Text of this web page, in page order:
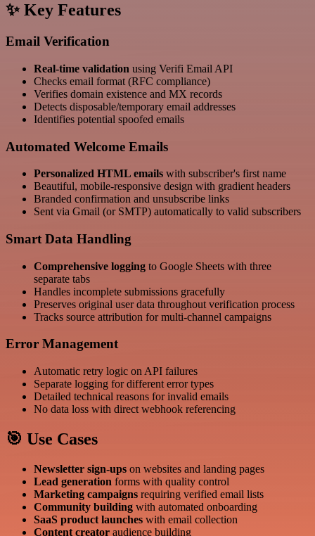
✨ Key Features
Email Verification
Real-time validation using Verifi Email API
Checks email format (RFC compliance)
Verifies domain existence and MX records
Detects disposable/temporary email addresses
Identifies potential spoofed emails
Automated Welcome Emails
Personalized HTML emails with subscriber's first name
Beautiful, mobile-responsive design with gradient headers
Branded confirmation and unsubscribe links
Sent via Gmail (or SMTP) automatically to valid subscribers
Smart Data Handling
Comprehensive logging to Google Sheets with three
separate tabs
Handles incomplete submissions gracefully
Preserves original user data throughout verification process
Tracks source attribution for multi-channel campaigns
Error Management
Automatic retry logic on API failures
Separate logging for different error types
Detailed technical reasons for invalid emails
No data loss with direct webhook referencing
🎯 Use Cases
Newsletter sign-ups on websites and landing pages
Lead generation forms with quality control
Marketing campaigns requiring verified email lists
Community building with automated onboarding
SaaS product launches with email collection
Content creator audience building